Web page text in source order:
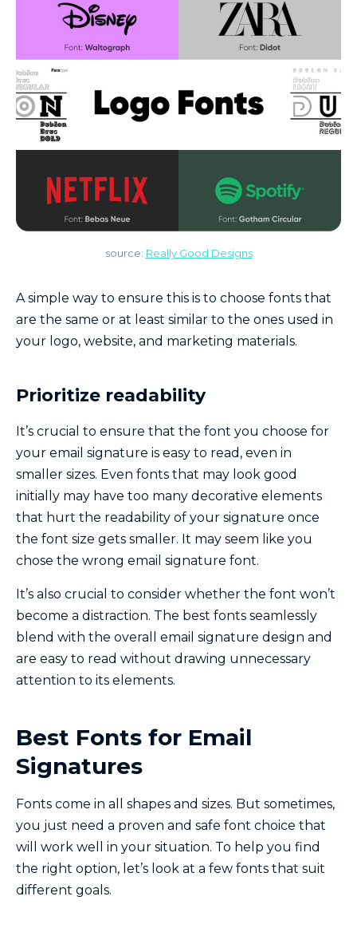
source: Really Good Designs
A simple way to ensure this is to choose fonts that
are the same or at least similar to the ones used in
your logo, website, and marketing materials.
Prioritize readability
It’s crucial to ensure that the font you choose for
your email signature is easy to read, even in
smaller sizes. Even fonts that may look good
initially may have too many decorative elements
that hurt the readability of your signature once
the font size gets smaller. It may seem like you
chose the wrong email signature font.
It’s also crucial to consider whether the font won’t
become a distraction. The best fonts seamlessly
blend with the overall email signature design and
are easy to read without drawing unnecessary
attention to its elements.
Best Fonts for Email
Signatures
Fonts come in all shapes and sizes. But sometimes,
you just need a proven and safe font choice that
will work well in your situation. To help you find
the right option, let’s look at a few fonts that suit
different goals.